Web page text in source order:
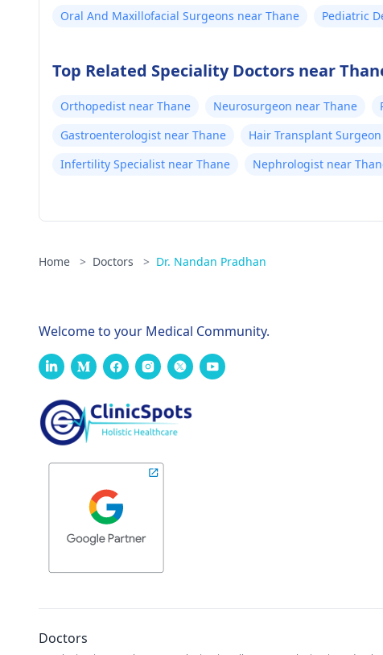
Oral And Maxillofacial Surgeons near Thane
Pediatric
Top Related Speciality Doctors near
Orthopedist near Thane Neurosurgeon near Thane
Gastroenterologist near Thane
Hair Transplant
Infertility Specialist near Thane
Nephrologist near
Home > Doctors > Dr. Nandan Pradhan
Welcome to your Medical Community.
Doctors